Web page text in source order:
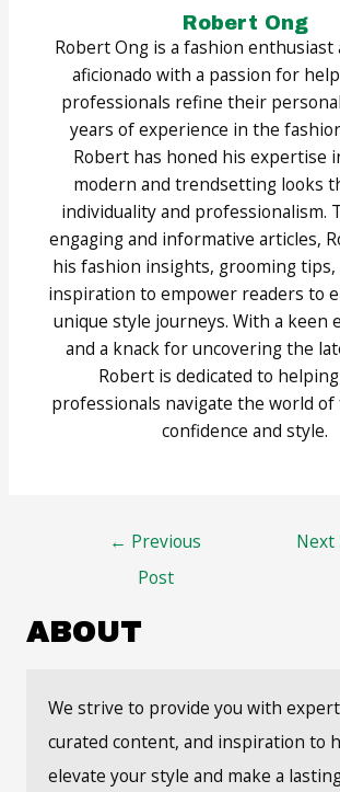
Robert Ong
Robert Ong is a fashion enthusiast
aficionado with a passion for
professionals refine their
years of experience in the
Robert has honed his expertise
modern and trendsetting looks
individuality and professionalism.
engaging and informative articles,
his fashion insights, grooming
inspiration to empower readers to
unique style journeys. With a keen
and a knack for uncovering the
Robert is dedicated to
professionals navigate the world
confidence and style.
← Previous
Post
Next
ABOUT
We strive to provide you with expert
curated content, and inspiration to
elevate your style and make a